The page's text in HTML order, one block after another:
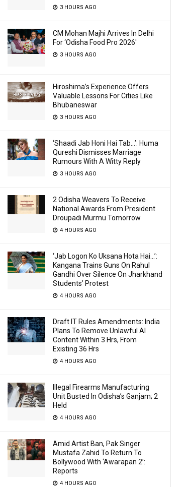
3 HOURS AGO
CM Mohan Majhi Arrives In Delhi
For ‘Odisha Food Pro 2026′
3 HOURS AGO
Hiroshima’s Experience Offers
Valuable Lessons For Cities Like
Bhubaneswar
3 HOURS AGO
‘Shaadi Jab Honi Hai Tab…’: Huma
Qureshi Dismisses Marriage
Rumours With A Witty Reply
3 HOURS AGO
2 Odisha Weavers To Receive
National Awards From President
Droupadi Murmu Tomorrow
4 HOURS AGO
‘Jab Logon Ko Uksana Hota Hai…’:
Kangana Trains Guns On Rahul
Gandhi Over Silence On Jharkhand
Students’ Protest
4 HOURS AGO
Draft IT Rules Amendments: India
Plans To Remove Unlawful AI
Content Within 3 Hrs, From
Existing 36 Hrs
4 HOURS AGO
Illegal Firearms Manufacturing
Unit Busted In Odisha’s Ganjam; 2
Held
4 HOURS AGO
Amid Artist Ban, Pak Singer
Mustafa Zahid To Return To
Bollywood With ‘Awarapan 2’:
Reports
4 HOURS AGO